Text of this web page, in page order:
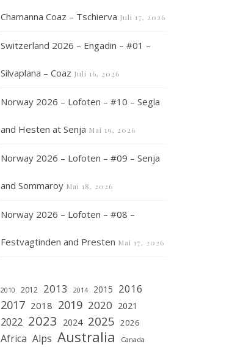
Chamanna Coaz – Tschierva Juli 17, 2026
Switzerland 2026 – Engadin – #01 –
Silvaplana – Coaz Juli 16, 2026
Norway 2026 – Lofoten – #10 – Segla
and Hesten at Senja Mai 19, 2026
Norway 2026 – Lofoten – #09 – Senja
and Sommaroy Mai 18, 2026
Norway 2026 – Lofoten – #08 –
Festvagtinden and Presten Mai 17, 2026
2010 2012 2013 2014 2015 2016
2017 2018 2019 2020 2021
2022 2023 2024 2025 2026
Africa Alps Australia Canada